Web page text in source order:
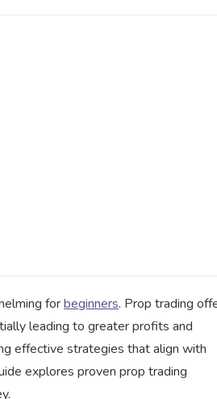
forbeginners. Prop trading
leading to greater profits and
effective strategies that align with
explores proven prop trading